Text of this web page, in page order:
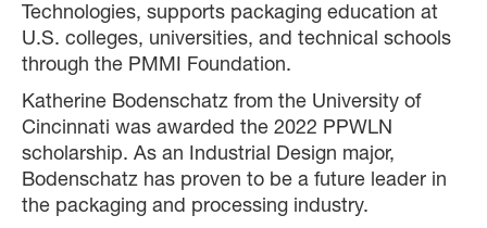
Technologies, supports packaging education at
U.S. colleges, universities, and technical schools
through the PMMI Foundation.
Katherine Bodenschatz from the University of
Cincinnati was awarded the 2022 PPWLN
scholarship. As an Industrial Design major,
Bodenschatz has proven to be a future leader in
the packaging and processing industry.